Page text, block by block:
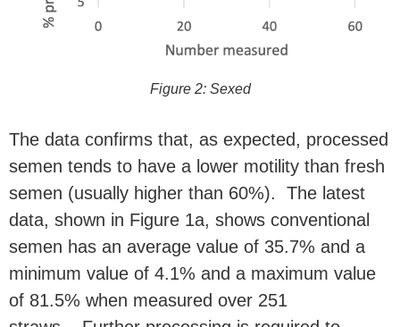
Figure 2: Sexed
The data confirms that, as expected, processed
semen tends to have a lower motility than fresh
semen (usually higher than 60%). The latest
data, shown in Figure 1a, shows conventional
semen has an average value of 35.7% and a
minimum value of 4.1% and a maximum value
of 81.5% when measured over 251